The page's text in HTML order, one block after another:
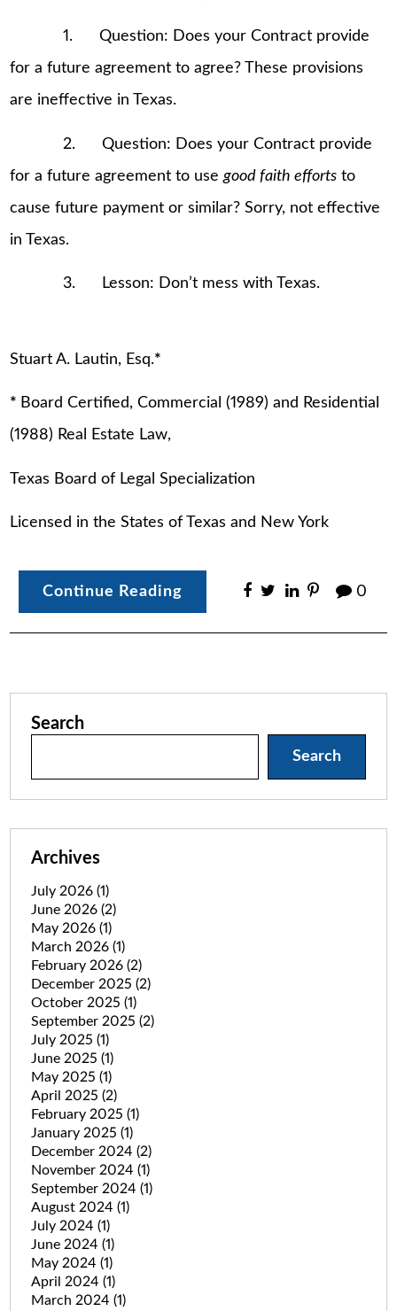
1. Question: Does your Contract provide
for a future agreement to agree? These provisions
are ineffective in Texas.
2. Question: Does your Contract provide
for a future agreement to usegood faith efforts to
cause future payment or similar? Sorry, not effective
in Texas.
3. Lesson: Don’t mess with Texas.
Stuart A. Lautin, Esq.*
* Board Certified, Commercial (1989) and Residential
(1988) Real Estate Law,
Texas Board of Legal Specialization
Licensed in the States of Texas and New York
Continue Reading 0
Search
Search
Archives
July 2026 (1)
June 2026 (2)
May 2026 (1)
March 2026 (1)
February 2026 (2)
December 2025 (2)
October 2025 (1)
September 2025 (2)
July 2025 (1)
June 2025 (1)
May 2025 (1)
April 2025 (2)
February 2025 (1)
January 2025 (1)
December 2024 (2)
November 2024 (1)
September 2024 (1)
August 2024 (1)
July 2024 (1)
June 2024 (1)
May 2024 (1)
April 2024 (1)
March 2024 (1)